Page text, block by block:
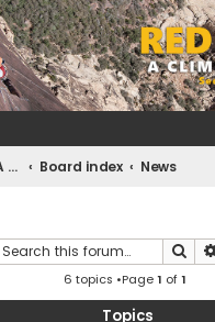
Guide to Red Rock Canyon
Board index News
6 topics •Page1 of1
Topics